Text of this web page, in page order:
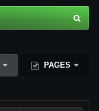
PAGES